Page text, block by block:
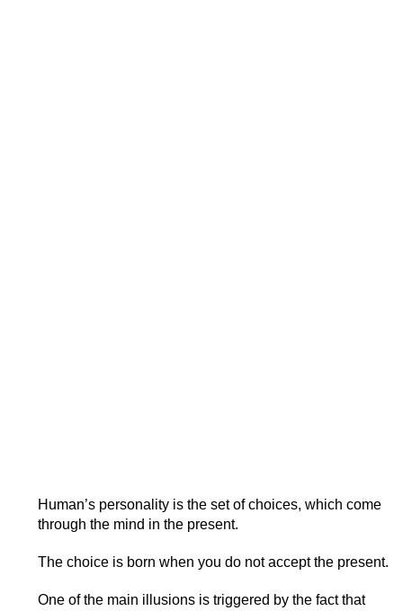
Human’s personality is the set of choices, which come
through the mind in the present.
The choice is born when you do not accept the present.
One of the main illusions is triggered by the fact that